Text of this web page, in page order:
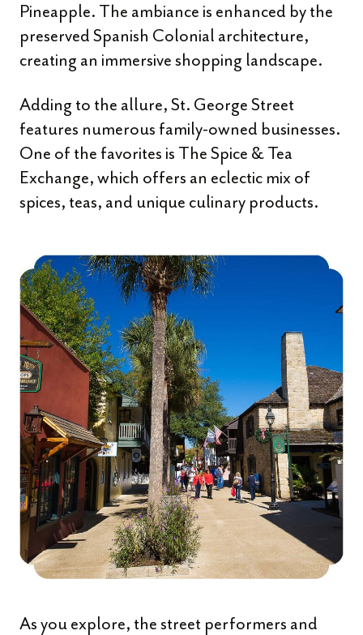
Pineapple. The ambiance is enhanced by the
preserved Spanish Colonial architecture,
creating an immersive shopping landscape.
Adding to the allure, St. George Street
features numerous family-owned businesses.
One of the favorites is The Spice & Tea
Exchange, which offers an eclectic mix of
spices, teas, and unique culinary products.
As you explore, the street performers and